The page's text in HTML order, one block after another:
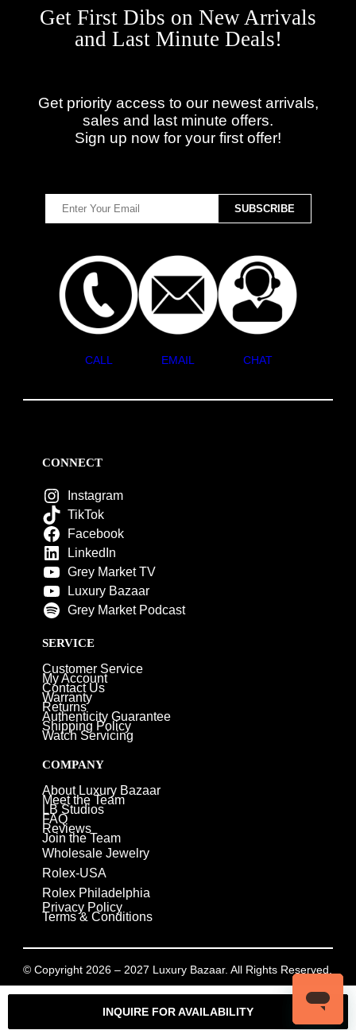
INQUIRE FOR AVAILABILITY
Get First Dibs on New Arrivals
and Last Minute Deals!
Get priority access to our newest arrivals,
sales and last minute offers.
Sign up now for your first offer!
CALL EMAIL CHAT
CONNECT
Instagram
TikTok
Facebook
LinkedIn
Grey Market TV
Luxury Bazaar
Grey Market Podcast
SERVICE
Customer Service
My Account
Contact Us
Warranty
Returns
Authenticity Guarantee
Shipping Policy
Watch Servicing
COMPANY
About Luxury Bazaar
Meet the Team
LB Studios
FAQ
Reviews
Join the Team
Wholesale Jewelry
Rolex-USA
Rolex Philadelphia
Privacy Policy
Terms & Conditions
© Copyright 2026 – 2027 Luxury Bazaar. All Rights Reserved.
Privacy Policy/Terms & Conditions